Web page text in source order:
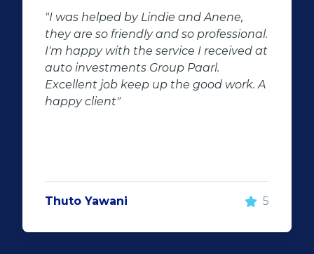
"Buying second hand will always have
the potential for dissapointed
customer complaints. The biggest
negator for such pitfalls, is the selection
of second hand stock on the
showroom floor. Our third hand
make the deal happen. More
important however, is the after sales
and do what you said, it makes for